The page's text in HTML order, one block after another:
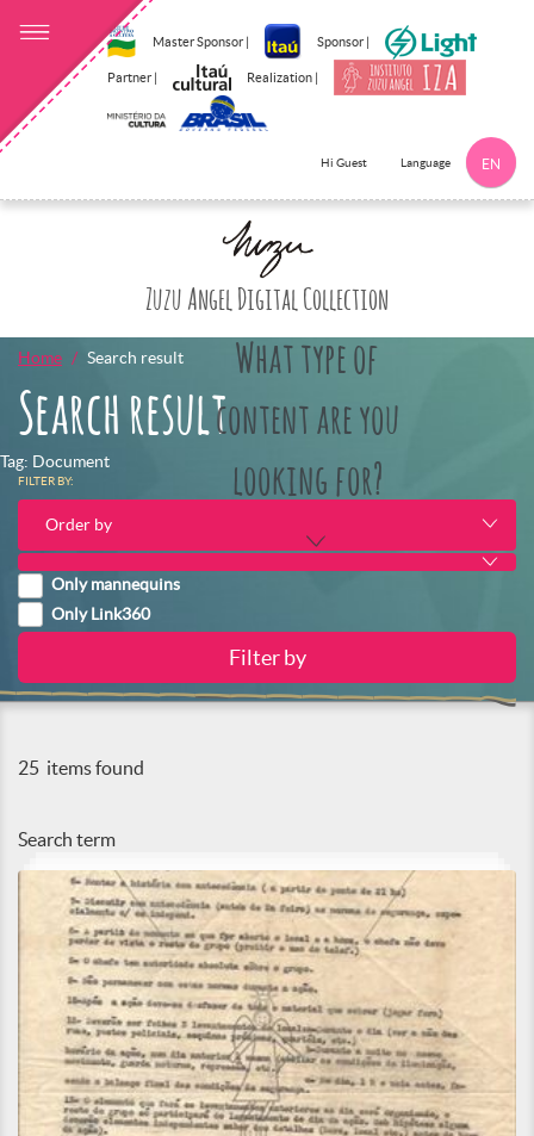
Master Sponsor | Sponsor |
Partner | Realization |
Hi Guest Language EN
Zuzu Angel Digital Collection
What type of
content are you
looking for?
Home Search result
Search result
Tag: Document
FILTER BY:
Order by
Only mannequins
Only Link360
25 items found
Search term